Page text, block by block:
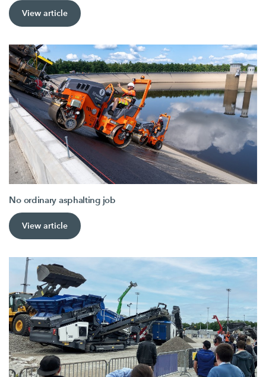
View article
No ordinary asphalting job
View article